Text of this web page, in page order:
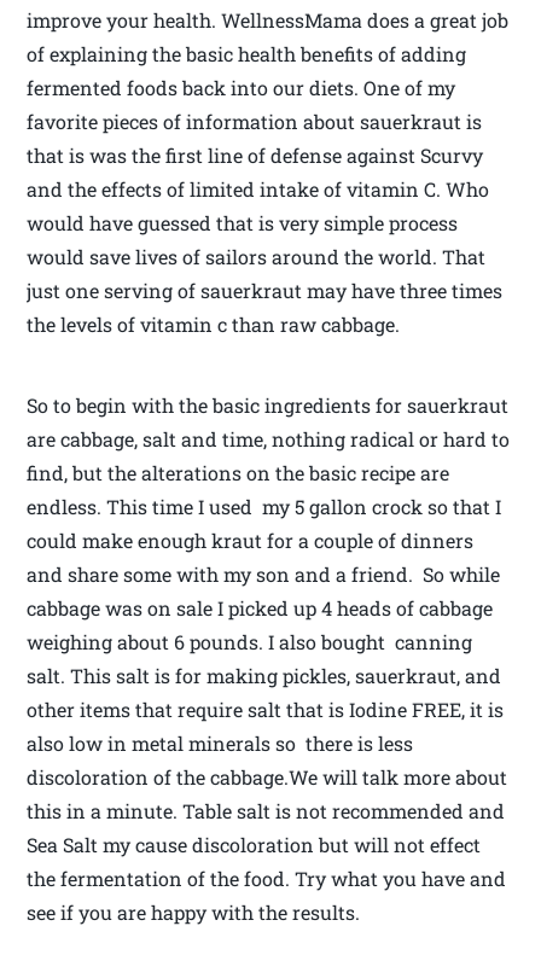
improve your health. WellnessMama does a great job
of explaining the basic health benefits of adding
fermented foods back into our diets. One of my
favorite pieces of information about sauerkraut is
that is was the first line of defense against Scurvy
and the effects of limited intake of vitamin C. Who
would have guessed that is very simple process
would save lives of sailors around the world. That
just one serving of sauerkraut may have three times
the levels of vitamin c than raw cabbage.
So to begin with the basic ingredients for sauerkraut
are cabbage, salt and time, nothing radical or hard to
find, but the alterations on the basic recipe are
endless. This time I used my 5 gallon crock so that I
could make enough kraut for a couple of dinners
and share some with my son and a friend. So while
cabbage was on sale I picked up 4 heads of cabbage
weighing about 6 pounds. I also bought canning
salt. This salt is for making pickles, sauerkraut, and
other items that require salt that is Iodine FREE, it is
also low in metal minerals so there is less
discoloration of the cabbage.We will talk more about
this in a minute. Table salt is not recommended and
Sea Salt my cause discoloration but will not effect
the fermentation of the food. Try what you have and
see if you are happy with the results.